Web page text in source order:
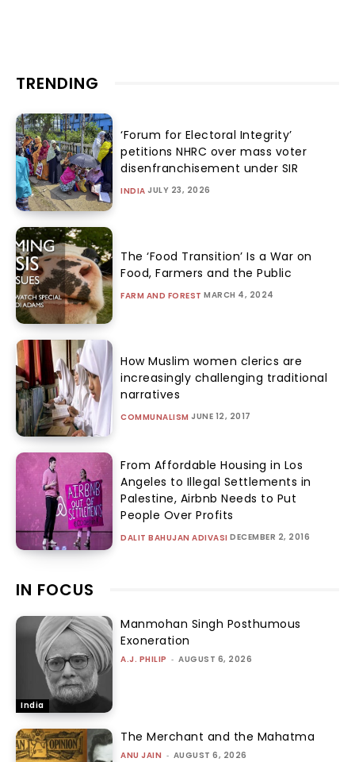
TRENDING
‘Forum for Electoral Integrity’
petitions NHRC over mass voter
disenfranchisement under SIR
INDIA JULY 23, 2026
The ‘Food Transition’ Is a War on
Food, Farmers and the Public
FARM AND FOREST MARCH 4, 2024
How Muslim women clerics are
increasingly challenging traditional
narratives
COMMUNALISM JUNE 12, 2017
From Affordable Housing in Los
Angeles to Illegal Settlements in
Palestine, Airbnb Needs to Put
People Over Profits
DALIT BAHUJAN ADIVASI DECEMBER 2, 2016
IN FOCUS
India
Manmohan Singh Posthumous
Exoneration
A.J. PHILIP - AUGUST 6, 2026
The Merchant and the Mahatma
ANU JAIN - AUGUST 6, 2026